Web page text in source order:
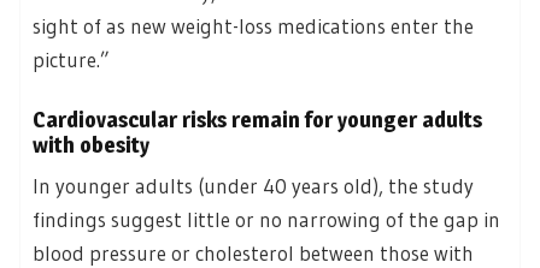
sight of as new weight-loss medications enter the
picture.”
Cardiovascular risks remain for younger adults
with obesity
In younger adults (under 40 years old), the study
findings suggest little or no narrowing of the gap in
blood pressure or cholesterol between those with